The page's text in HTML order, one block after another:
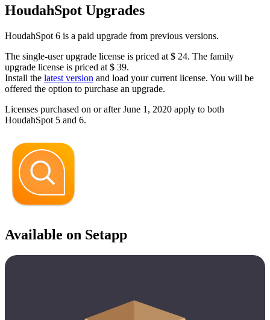
HoudahSpot Upgrades
HoudahSpot 6 is a paid upgrade from previous versions.
The single-user upgrade license is priced at $ 24. The family
upgrade license is priced at $ 39.
Install the latest version and load your current license. You will be
offered the option to purchase an upgrade.
Licenses purchased on or after June 1, 2020 apply to both
HoudahSpot 5 and 6.
Available on Setapp